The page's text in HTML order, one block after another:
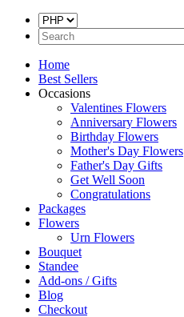
Home
Best Sellers
Occasions
Valentines Flowers
Anniversary Flowers
Birthday Flowers
Mother's Day Flowers
Father's Day Gifts
Get Well Soon
Congratulations
Packages
Flowers
Urn Flowers
Bouquet
Standee
Add-ons / Gifts
Blog
Checkout